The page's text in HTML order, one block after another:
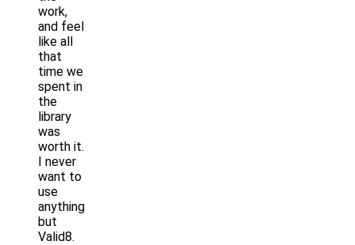
work,
and feel
like all
that
time we
spent in
the
library
was
worth it.
I never
want to
use
anything
but
Valid8.